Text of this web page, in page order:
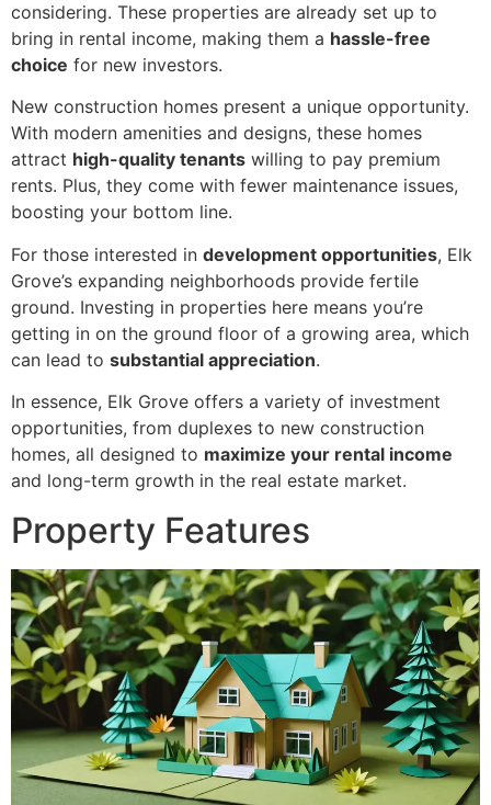
considering. These properties are already set up to
bring in rental income, making them a hassle-free
choice for new investors.
New construction homes present a unique opportunity.
With modern amenities and designs, these homes
attract high-quality tenants willing to pay premium
rents. Plus, they come with fewer maintenance issues,
boosting your bottom line.
For those interested in development opportunities, Elk
Grove’s expanding neighborhoods provide fertile
ground. Investing in properties here means you’re
getting in on the ground floor of a growing area, which
can lead to substantial appreciation.
In essence, Elk Grove offers a variety of investment
opportunities, from duplexes to new construction
homes, all designed to maximize your rental income
and long-term growth in the real estate market.
Property Features